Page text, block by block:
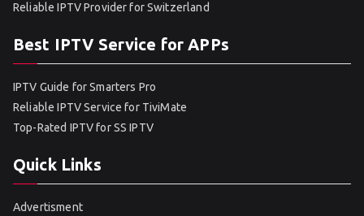
Reliable IPTV Provider for Switzerland
Best IPTV Service for APPs
IPTV Guide for Smarters Pro
Reliable IPTV Service for TiviMate
Top-Rated IPTV for SS IPTV
Quick Links
Advertisment